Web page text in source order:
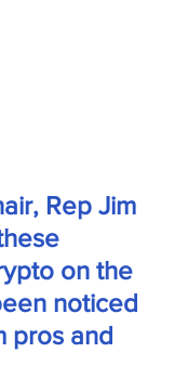
Rep Jim
on the
noticed
pros and